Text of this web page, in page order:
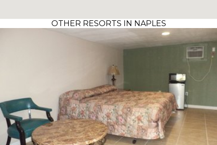
OTHER RESORTS IN NAPLES